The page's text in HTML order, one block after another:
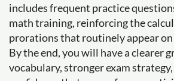
includes frequent practice
math training, reinforcing the
prorations that routinely appear on
By the end, you will have a clearer
vocabulary, stronger exam